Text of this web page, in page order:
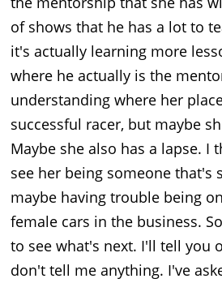
of shows that he has a lot to
it's actually learning more
where he actually is the
understanding where her
successful racer, but maybe
Maybe she also has a lapse. I
see her being someone that's
maybe having trouble being
female cars in the business.
to see what's next. I'll tell you
don't tell me anything. I've